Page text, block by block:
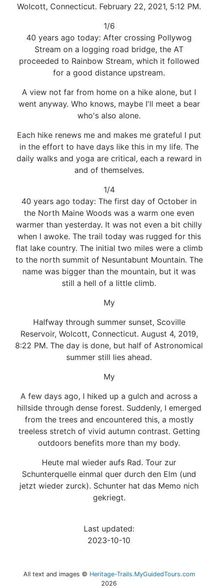
Wolcott, Connecticut. February 22, 2021, 5:12 PM.
1/6
40 years ago today: After crossing Pollywog
Stream on a logging road bridge, the AT
proceeded to Rainbow Stream, which it followed
for a good distance upstream.
A view not far from home on a hike alone, but I
went anyway. Who knows, maybe I'll meet a bear
who's also alone.
Each hike renews me and makes me grateful I put
in the effort to have days like this in my life. The
daily walks and yoga are critical, each a reward in
and of themselves.
1/4
40 years ago today: The first day of October in
the North Maine Woods was a warm one even
warmer than yesterday. It was not even a bit chilly
when I awoke. The trail today was rugged for this
flat lake country. The initial two miles were a climb
to the north summit of Nesuntabunt Mountain. The
name was bigger than the mountain, but it was
still a hell of a little climb.
My
Halfway through summer sunset, Scoville
Reservoir, Wolcott, Connecticut. August 4, 2019,
8:22 PM. The day is done, but half of Astronomical
summer still lies ahead.
My
A few days ago, I hiked up a gulch and across a
hillside through dense forest. Suddenly, I emerged
from the trees and encountered this, a mostly
treeless stretch of vivid autumn contrast. Getting
outdoors benefits more than my body.
Heute mal wieder aufs Rad. Tour zur
Schunterquelle einmal quer durch den Elm (und
jetzt wieder zurck). Schunter hat das Memo nich
gekriegt.
Last updated:
2023-10-10
All text and images © Heritage-Trails.MyGuidedTours.com
2026